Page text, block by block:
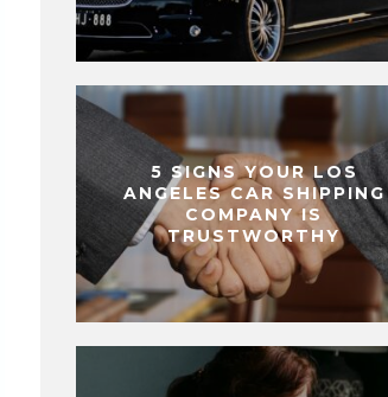
5 SIGNS YOUR LOS
ANGELES CAR SHIPPING
COMPANY IS
TRUSTWORTHY